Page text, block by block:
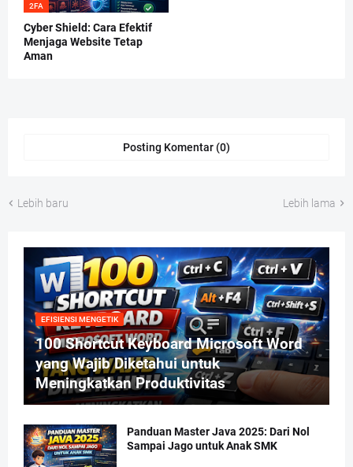
2FA
Cyber Shield: Cara Efektif
Menjaga Website Tetap
Aman
Posting Komentar (0)
Lebih baru Lebih lama
EFISIENSI MENGETIK
100 Shortcut Keyboard Microsoft Word
yang Wajib Diketahui untuk
Meningkatkan Produktivitas
Panduan Master Java 2025: Dari Nol
Sampai Jago untuk Anak SMK